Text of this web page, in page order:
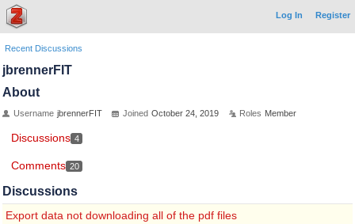
Log In Register
Recent Discussions
jbrennerFIT
About
Username jbrennerFIT Joined October 24, 2019 Roles Member
Discussions 4
Comments 20
Discussions
Export data not downloading all of the pdf files